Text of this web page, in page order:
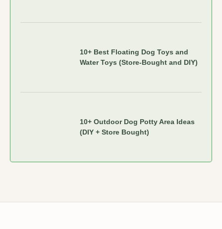
10+ Best Floating Dog Toys and
Water Toys (Store-Bought and DIY)
10+ Outdoor Dog Potty Area Ideas
(DIY + Store Bought)